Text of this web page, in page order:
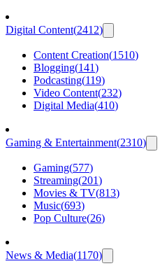
Digital Content(2412)
Content Creation(1510)
Blogging(141)
Podcasting(119)
Video Content(232)
Digital Media(410)
Gaming & Entertainment(2310)
Gaming(577)
Streaming(201)
Movies & TV(813)
Music(693)
Pop Culture(26)
News & Media(1170)